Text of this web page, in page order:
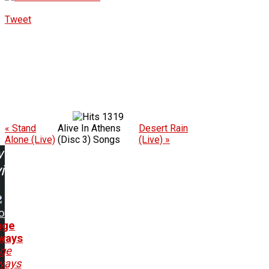
Tweet
1319
« Stand
Alone (Live)
Alive In Athens
(Disc 3) Songs
Desert Rain
(Live) »